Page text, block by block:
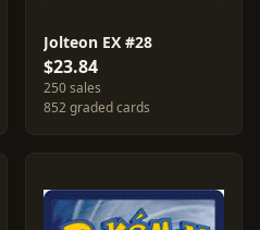
Jolteon EX #28
$23.84
250 sales
852 graded cards